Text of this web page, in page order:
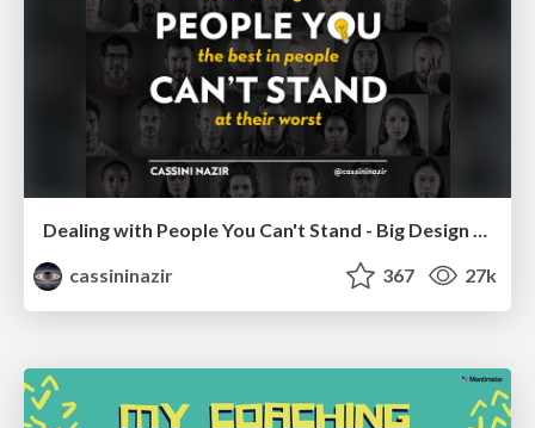
Dealing with People You Can't Stand - Big Design 2015
cassininazir
367 27k